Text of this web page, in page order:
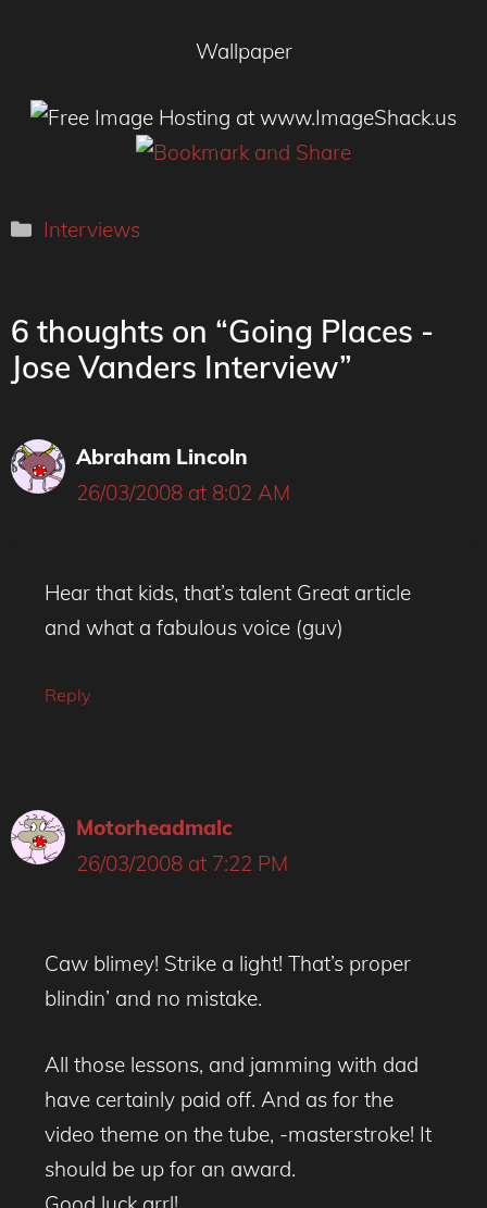
Wallpaper
Categories
Interviews
6 thoughts on “Going Places -
Jose Vanders Interview”
Abraham Lincoln
26/03/2008 at 8:02 AM
Hear that kids, that’s talent Great article
and what a fabulous voice (guv)
Reply
Motorheadmalc
26/03/2008 at 7:22 PM
Caw blimey! Strike a light! That’s proper
blindin’ and no mistake.
All those lessons, and jamming with dad
have certainly paid off. And as for the
video theme on the tube, -masterstroke! It
should be up for an award.